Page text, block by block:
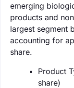
emerging
products and
largest segment
accounting for
share.
Product
share)